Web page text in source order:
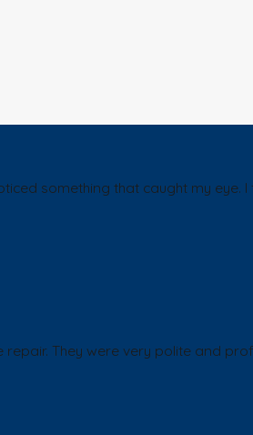
something that caught my
They were very polite and